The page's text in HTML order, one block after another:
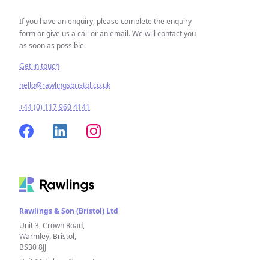
Rawlings & Son (Bristol) Ltd
Unit 3, Crown Road,
Warmley, Bristol,
BS30 8JJ
If you have an enquiry, please complete the enquiry
form or give us a call or an email. We will contact you
as soon as possible.
Get in touch
hello@rawlingsbristol.co.uk
+44 (0) 117 960 4141